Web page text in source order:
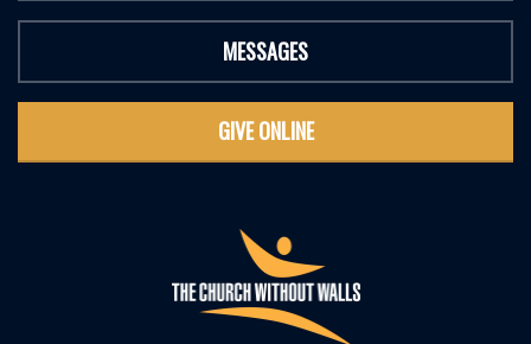
MESSAGES
GIVE ONLINE